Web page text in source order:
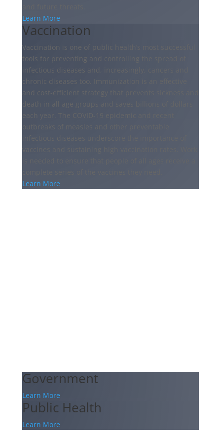
Learn More
Vaccination
Vaccination is one of public health’s most successful
tools for preventing and controlling the spread of
infectious diseases and, increasingly, cancers and
chronic diseases too. Immunization is an effective
and cost-efficient strategy that prevents sickness and
death in all age groups and saves billions of dollars
each year. The COVID-19 epidemic and recent
outbreaks of measles and other preventable
infectious diseases underscore the importance of
Learn More
Government
Learn More
Public Health
Learn More